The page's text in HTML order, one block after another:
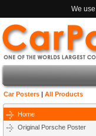
We
Car Posters | All Products
Home
Original Porsche Poster